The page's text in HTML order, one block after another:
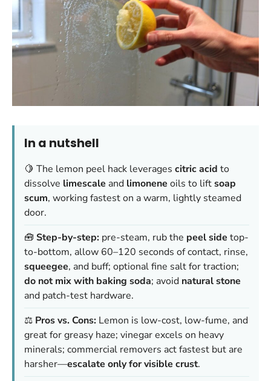
In a nutshell
🍋 The lemon peel hack leverages citric acid to
dissolve limescale and limonene oils to liftsoap
scum, working fastest on a warm, lightly steamed
door.
🧰 Step-by-step: pre-steam, rub the peel side top-
to-bottom, allow 60–120 seconds of contact, rinse,
squeegee, and buff; optional fine salt for traction;
do not mix with baking soda; avoid natural stone
and patch-test hardware.
⚖️ Pros vs. Cons: Lemon is low-cost, low-fume, and
great for greasy haze; vinegar excels on heavy
minerals; commercial removers act fastest but are
harsher—escalate only for visible crust.